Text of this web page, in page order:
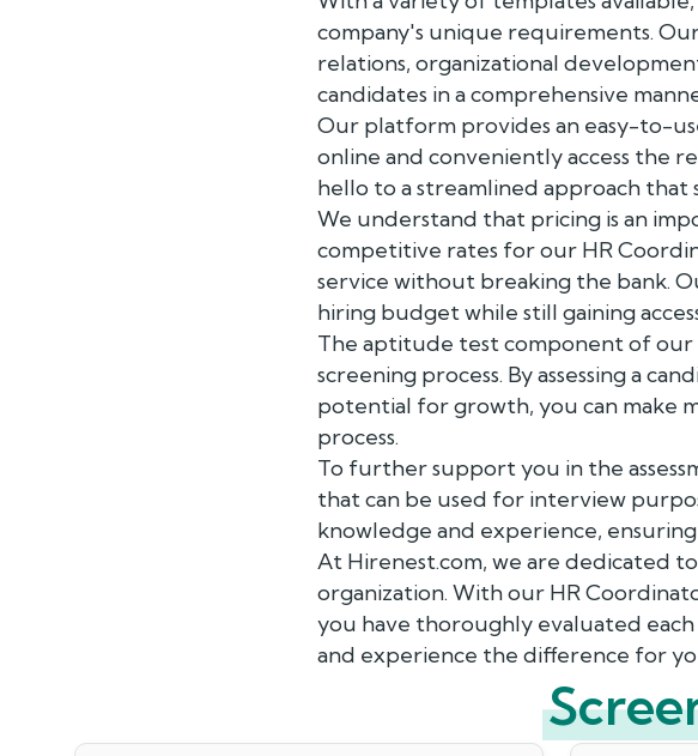
company's unique requirements.
relations, organizational
candidates in a comprehensive
Our platform provides an easy-to-
online and conveniently access the
hello to a streamlined approach
We understand that pricing is an
competitive rates for our HR
service without breaking the bank.
hiring budget while still gaining
The aptitude test component of our
screening process. By assessing a
potential for growth, you can make
process.
To further support you in the
that can be used for interview
knowledge and experience,
At Hirenest.com, we are dedicated
organization. With our HR
you have thoroughly evaluated
and experience the difference for